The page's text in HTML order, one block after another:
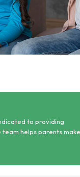
to providing
helps parents make